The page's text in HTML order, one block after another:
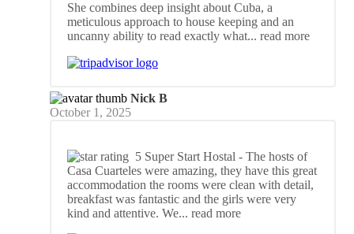
She combines deep insight about Cuba, a
meticulous approach to house keeping and an
uncanny ability to read exactly what... read more
Nick B
October 1, 2025
5 Super Start Hostal - The hosts of
Casa Cuarteles were amazing, they have this great
accommodation the rooms were clean with detail,
breakfast was fantastic and the girls were very
kind and attentive. We... read more